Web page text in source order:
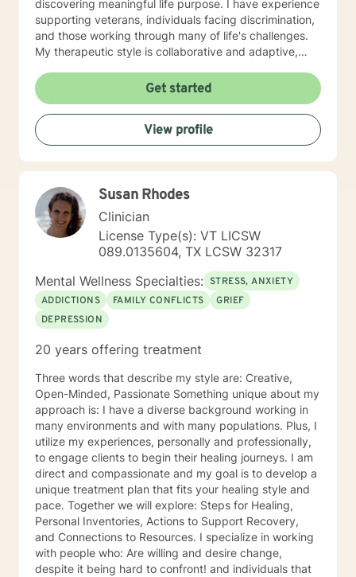
discovering meaningful life purpose. I have experience
supporting veterans, individuals facing discrimination,
and those working through many of life's challenges.
My therapeutic style is collaborative and adaptive,
create a supportive environment where clients can
explore their emotions, develop healthy coping
strategies, and move towards personal healing and
empowerment. I welcome individuals from all
backgrounds and belief systems, committed to
providing respectful, personalized care.
Get started
View profile
Susan Rhodes
Clinician
License Type(s): VT LICSW
089.0135604, TX LCSW 32317
Mental Wellness Specialties: STRESS, ANXIETY
ADDICTIONS
FAMILY CONFLICTS
GRIEF
DEPRESSION
20 years offering treatment
Three words that describe my style are: Creative,
Open-Minded, Passionate Something unique about my
approach is: I have a diverse background working in
many environments and with many populations. Plus, I
utilize my experiences, personally and professionally,
to engage clients to begin their healing journeys. I am
direct and compassionate and my goal is to develop a
unique treatment plan that fits your healing style and
pace. Together we will explore: Steps for Healing,
Personal Inventories, Actions to Support Recovery,
and Connections to Resources. I specialize in working
with people who: Are willing and desire change,
despite it being hard to confront! and individuals that